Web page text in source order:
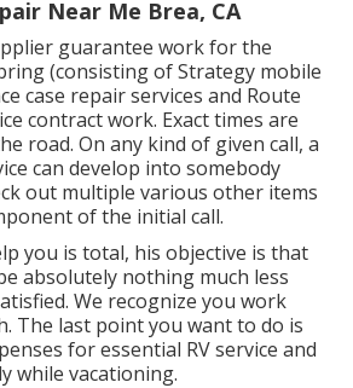
Near Me Brea, CA
guarantee work for the
(consisting of Strategy mobile
case repair services and Route
contract work. Exact times are
road. On any kind of given call, a
can develop into somebody
out multiple various other items
of the initial call.
you is total, his objective is that
absolutely nothing much less
We recognize you work
The last point you want to do is
for essential RV service and
while vacationing.